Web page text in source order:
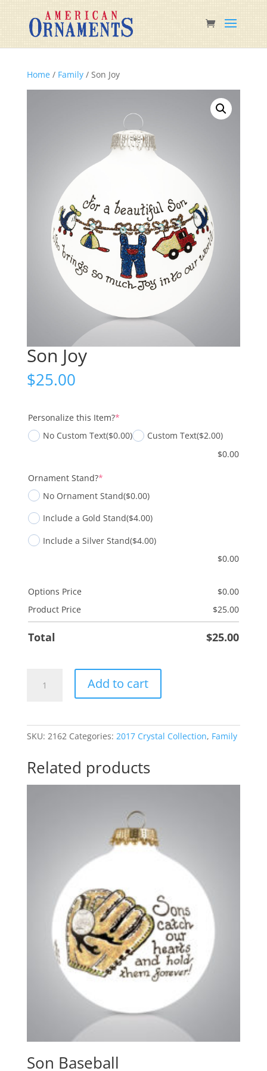
Home/ Family/ Son Joy
Son Joy
$25.00
Personalize this Item?*(required)
No Custom Text($0.00) Custom Text($2.00)
$0.00
Ornament Stand?*(required)
No Ornament Stand($0.00)
Include a Gold Stand($4.00)
Include a Silver Stand($4.00)
$0.00
Options Price $0.00
Product Price
$25.00
Total $25.00
Add to cart
SKU: 2162 Categories: 2017 Crystal Collection, Family
Related products
Son Baseball